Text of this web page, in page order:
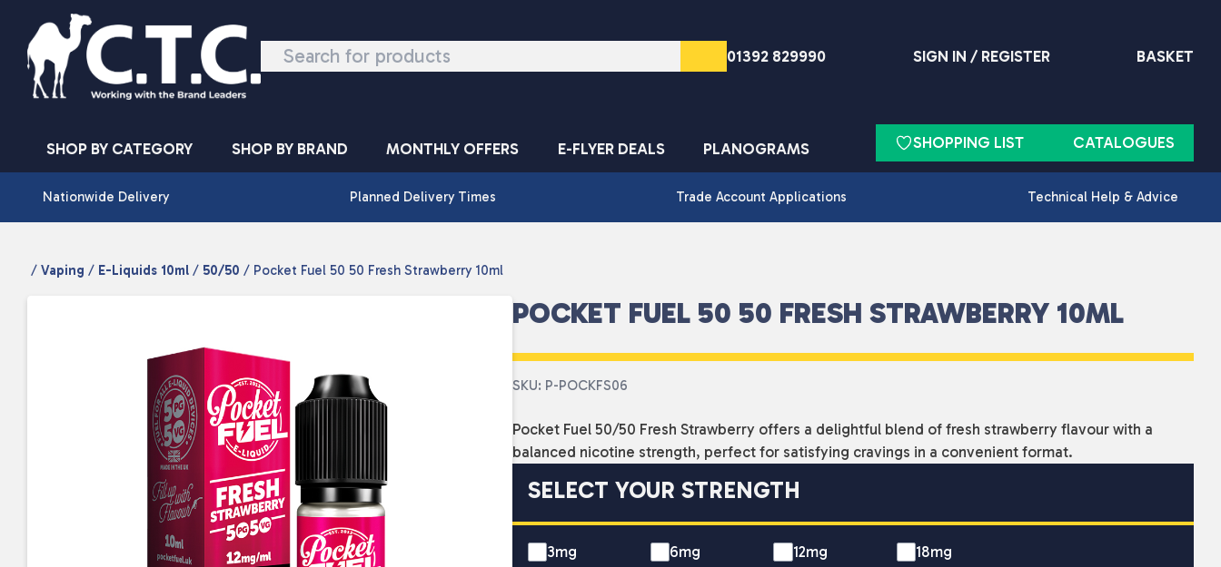
Skip to content
01392 829990 SIGN IN / REGISTER BASKET
SHOP BY CATEGORY SHOP BY BRAND MONTHLY OFFERS E-FLYER DEALS PLANOGRAMS SHOPPING LIST CATALOGUES
Nationwide Delivery Planned Delivery Times Trade Account Applications Technical Help & Advice
/ Vaping / E-Liquids 10ml / 50/50 / Pocket Fuel 50 50 Fresh Strawberry 10ml
POCKET FUEL 50 50 FRESH STRAWBERRY 10ML
SKU: P-POCKFS06
Pocket Fuel 50/50 Fresh Strawberry offers a delightful blend of fresh strawberry flavour with a
balanced nicotine strength, perfect for satisfying cravings in a convenient format.
SELECT YOUR STRENGTH
3mg 6mg 12mg 18mg